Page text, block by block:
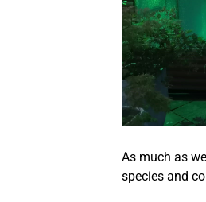
As much as
species and